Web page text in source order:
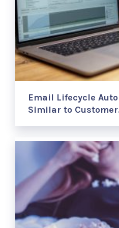
Email Lifecycle
Similar to